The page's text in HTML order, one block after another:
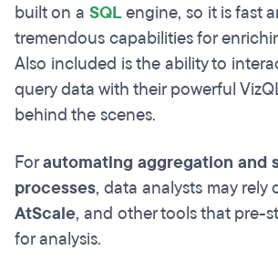
built on a SQLengine, so it is fast
tremendous capabilities for
Also included is the ability to
query data with their powerful
behind the scenes.
Forautomating aggregation and
processes, data analysts may rely
AtScale, and other tools that pre-
for analysis.